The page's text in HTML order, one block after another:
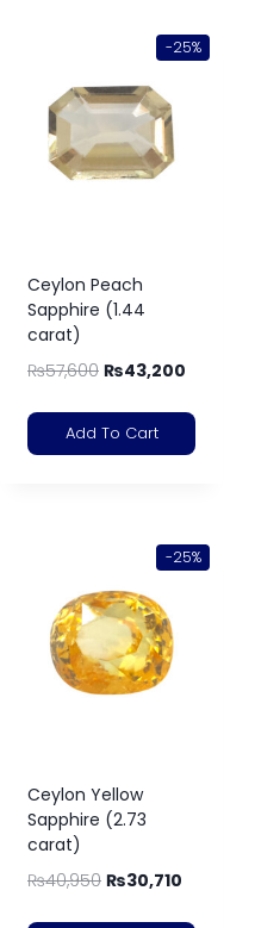
-25%
Ceylon Peach
Sapphire (1.44
carat)
₨57,600 ₨43,200
Add To Cart
-25%
Ceylon Yellow
Sapphire (2.73
carat)
₨40,950 ₨30,710